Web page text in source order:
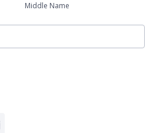
Middle Name